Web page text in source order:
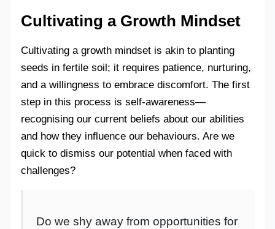
Cultivating a Growth Mindset
Cultivating a growth mindset is akin to planting
seeds in fertile soil; it requires patience, nurturing,
and a willingness to embrace discomfort. The first
step in this process is self-awareness—
recognising our current beliefs about our abilities
and how they influence our behaviours. Are we
quick to dismiss our potential when faced with
challenges?
Do we shy away from opportunities for